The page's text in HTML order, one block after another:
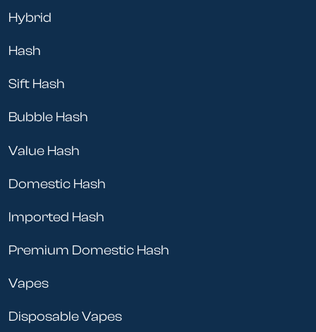
Hybrid
Hash
Sift Hash
Bubble Hash
Value Hash
Domestic Hash
Imported Hash
Premium Domestic Hash
Vapes
Disposable Vapes